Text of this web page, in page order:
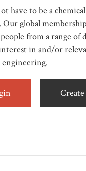
have to be a
Our global
from a range of
in and/or
engineering.